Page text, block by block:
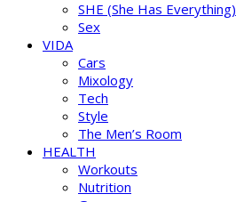
SHE (She Has Everything)
Sex
VIDA
Cars
Mixology
Tech
Style
The Men’s Room
HEALTH
Workouts
Nutrition